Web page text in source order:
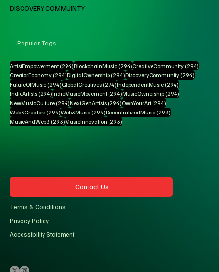
DISCOVERY COMMUINTY
Popular Tags
ArtistEmpowerment (294)294 posts
BlockchainMusic (294)294 posts
CreativeCommunity (294)294
CreatorEconomy (294)294 posts
DigitalOwnership (294)294 posts
DiscoveryCommunity (294)294 posts
FutureOfMusic (294)294 posts
GlobalCreatives (294)294 posts
IndependentMusic (294)294 posts
IndieArtists (294)294 posts
IndieMusicMovement (294)294 posts
MusicOwnership (294)294 posts
NewMusicCulture (294)294 posts
NextGenArtists (294)294 posts
OwnYourArt (294)294 posts
Web3Creators (294)294 posts
Web3Music (294)294 posts
DecentralizedMusic (293)293 posts
MusicAndWeb3 (293)293 posts
MusicInnovation (293)293 posts
Contact Us
Terms & Conditions
Privacy Policy
Accessibility Statement